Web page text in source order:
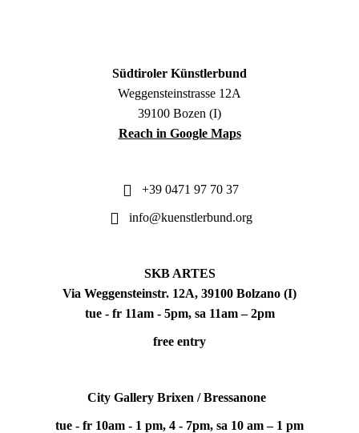
Südtiroler Künstlerbund
Weggensteinstrasse 12A
39100 Bozen (I)
Reach in Google Maps
+39 0471 97 70 37
info@kuenstlerbund.org
SKB ARTES
Via Weggensteinstr. 12A, 39100 Bolzano (I)
tue - fr 11am - 5pm, sa 11am – 2pm
free entry
City Gallery Brixen / Bressanone
tue - fr 10am - 1 pm, 4 - 7pm, sa 10 am – 1 pm